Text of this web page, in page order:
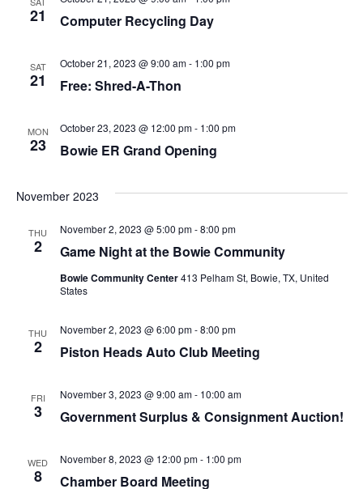
21 Computer Recycling Day
SAT
21 Free: Shred-A-Thon
October 21, 2023 @ 9:00 am- 1:00 pm
MON
23 Bowie ER Grand Opening
October 23, 2023 @ 12:00 pm- 1:00 pm
November 2023
THU
2 Game Night at the Bowie Community
November 2, 2023 @ 5:00 pm-8:00 pm
Bowie Community Center413 Pelham St, Bowie, TX, United
States
THU
2 Piston Heads Auto Club Meeting
November 2, 2023 @ 6:00 pm-8:00 pm
FRI
3 Government Surplus & Consignment Auction!
November 3, 2023 @ 9:00 am- 10:00 am
WED
8 Chamber Board Meeting
November 8, 2023 @ 12:00 pm- 1:00 pm